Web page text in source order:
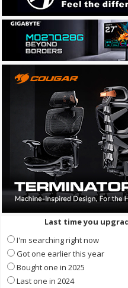
Last time you
I'm searching right now
Got one earlier this year
Bought one in 2025
Last one in 2024